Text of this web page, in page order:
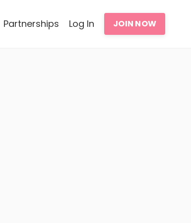
Partnerships Log In JOIN NOW